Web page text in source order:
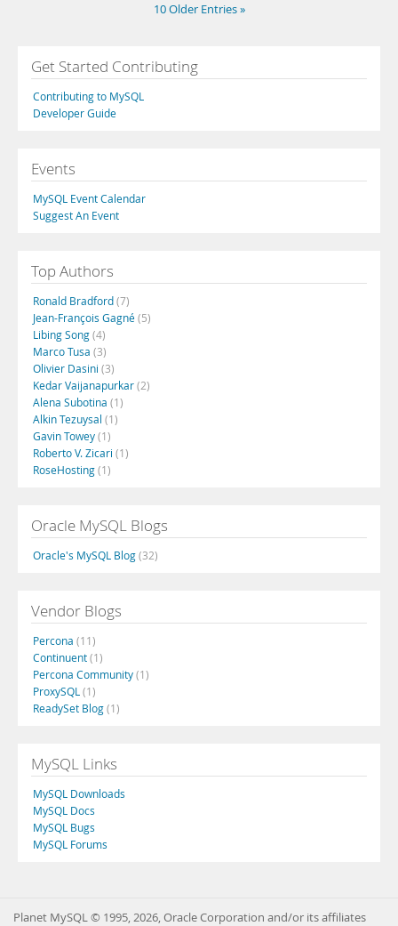
10 Older Entries »
Get Started Contributing
Contributing to MySQL
Developer Guide
Events
MySQL Event Calendar
Suggest An Event
Top Authors
Ronald Bradford(7)
Jean-François Gagné(5)
Libing Song(4)
Marco Tusa (3)
Olivier Dasini (3)
Kedar Vaijanapurkar(2)
Alena Subotina (1)
Alkin Tezuysal (1)
Gavin Towey(1)
Roberto V. Zicari (1)
RoseHosting(1)
Oracle MySQL Blogs
Oracle's MySQL Blog(32)
Vendor Blogs
Percona (11)
Continuent(1)
Percona Community(1)
ProxySQL (1)
ReadySet Blog(1)
MySQL Links
MySQL Downloads
MySQL Docs
MySQL Bugs
MySQL Forums
Planet MySQL © 1995, 2026, Oracle Corporation and/or its affiliates